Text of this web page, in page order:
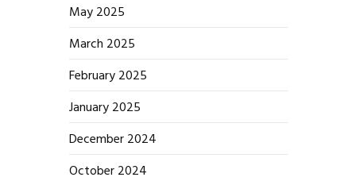
May 2025
March 2025
February 2025
January 2025
December 2024
October 2024